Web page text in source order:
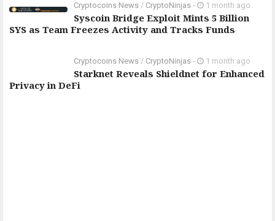
Cryptocoins News / CryptoNinjas - 1 month ago
Syscoin Bridge Exploit Mints 5 Billion
SYS as Team Freezes Activity and Tracks Funds
Cryptocoins News / CryptoNinjas - 1 month ago
Starknet Reveals Shieldnet for Enhanced
Privacy in DeFi